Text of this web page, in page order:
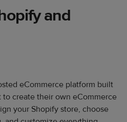
and
eCommerce platform built
create their own eCommerce
your Shopify store, choose